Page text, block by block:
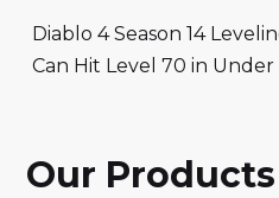
Diablo 4 Season 14
Can Hit Level 70 in Under
Our Products